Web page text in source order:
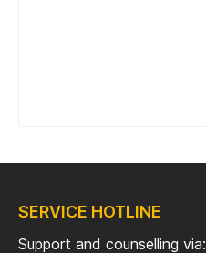
SERVICE HOTLINE
Support and counselling via: